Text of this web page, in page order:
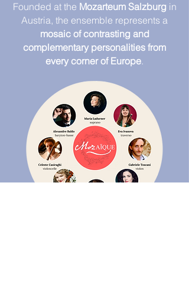
Founded at the Mozarteum Salzburg in
Austria, the ensemble represents a
mosaic of contrasting and
complementary personalities from
every corner of Europe.